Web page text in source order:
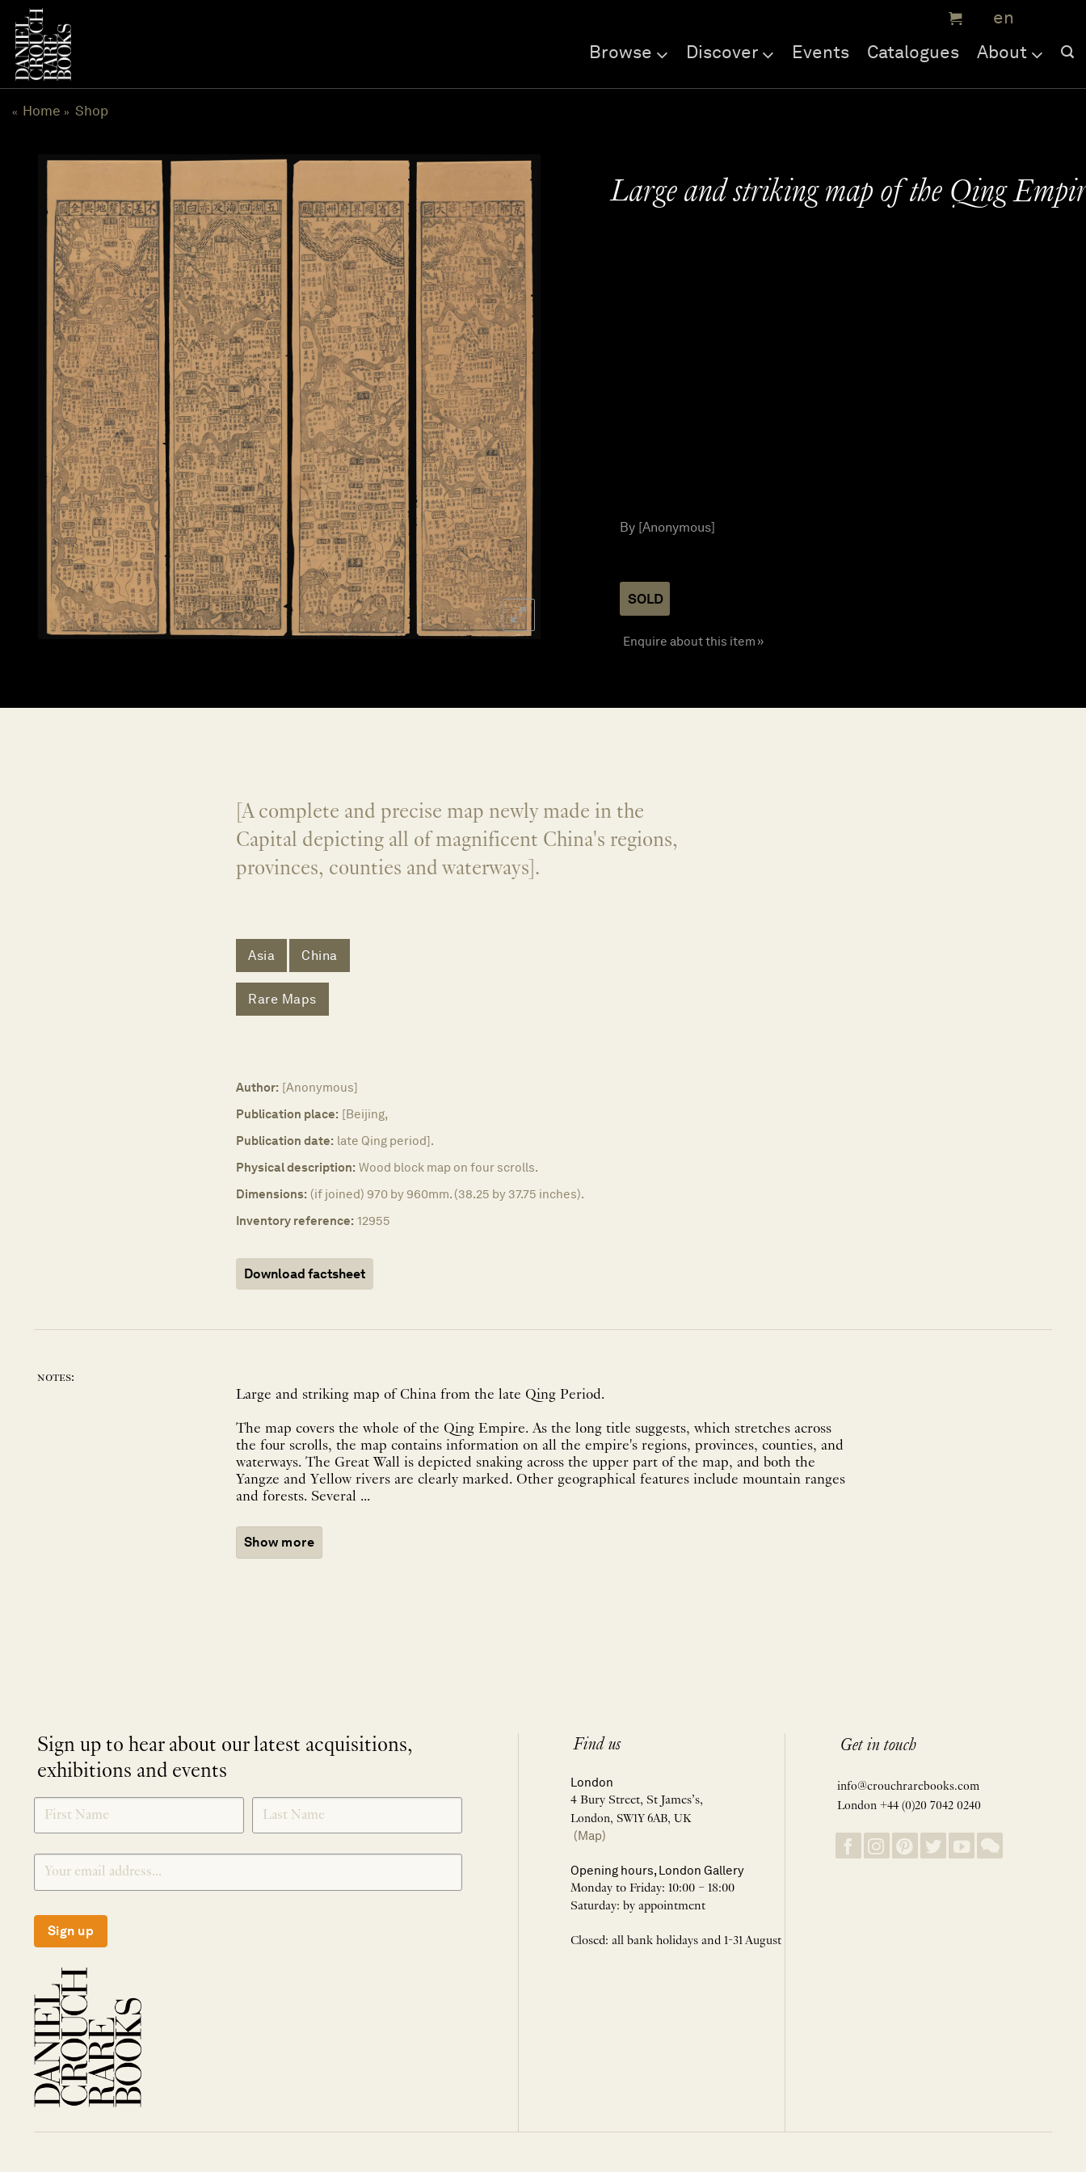
content
Browse Discover Events Catalogues About
« Home » Shop
Large and striking map of the Qing
By [Anonymous]
SOLD
Enquire about this item »
[A complete and precise map newly made in the
Capital depicting all of magnificent China's regions,
provinces, counties and waterways].
Asia China
Rare Maps
Author: [Anonymous]
Publication place: [Beijing,
Publication date: late Qing period].
Physical description: Wood block map on four scrolls.
Dimensions: (if joined) 970 by 960mm. (38.25 by 37.75 inches).
Inventory reference: 12955
Download factsheet
notes:
Large and striking map of China from the late Qing Period.
The map covers the whole of the Qing Empire. As the long title suggests, which stretches across
the four scrolls, the map contains information on all the empire's regions, provinces, counties, and
waterways. The Great Wall is depicted snaking across the upper part of the map, and both the
Yangze and Yellow rivers are clearly marked. Other geographical features include mountain ranges
and forests. Several ...
Show more
Sign up to hear about our latest acquisitions,
exhibitions and events
SIGNUP
Sign up
Find us
London
4 Bury Street, St James’s,
London, SW1Y 6AB, UK
(Map)
Opening hours, London Gallery
Monday to Friday: 10:00 – 18:00
Saturday: by appointment
Closed: all bank holidays and 1-31 August
Get in touch
info@crouchrarebooks.com
London +44 (0)20 7042 0240